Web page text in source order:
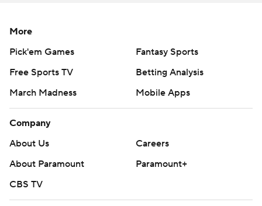
More
Pick'em Games
Fantasy Sports
Free Sports TV
Betting Analysis
March Madness
Mobile Apps
Company
About Us
Careers
About Paramount
Paramount+
CBS TV